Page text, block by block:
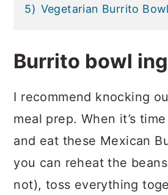
5) Vegetarian Burrito
Burrito bowl
I recommend knocking
meal prep. When it’s
and eat these Mexican
you can reheat the
not), toss everything